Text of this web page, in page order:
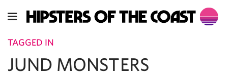
TAGGED IN
JUND MONSTERS